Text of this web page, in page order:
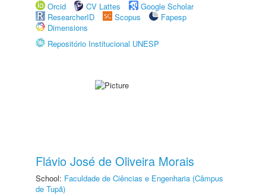
Orcid
CV Lattes
Google Scholar
ResearcherID
Scopus
Fapesp
Dimensions
Repositório Institucional UNESP
Flávio José de Oliveira Morais
School: Faculdade de Ciências e Engenharia (Câmpus
de Tupã)